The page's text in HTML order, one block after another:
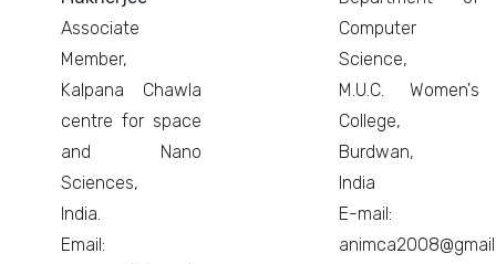
Associate
Member,
Kalpana Chawla
centre for space
and Nano
Sciences,
India.
Email:
Computer
Science,
M.U.C. Women's
College,
Burdwan,
India
E-mail: